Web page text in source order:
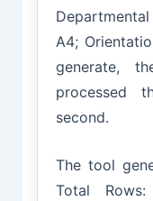
Departmental
A4;
generate,
processed
second.
The tool
Total